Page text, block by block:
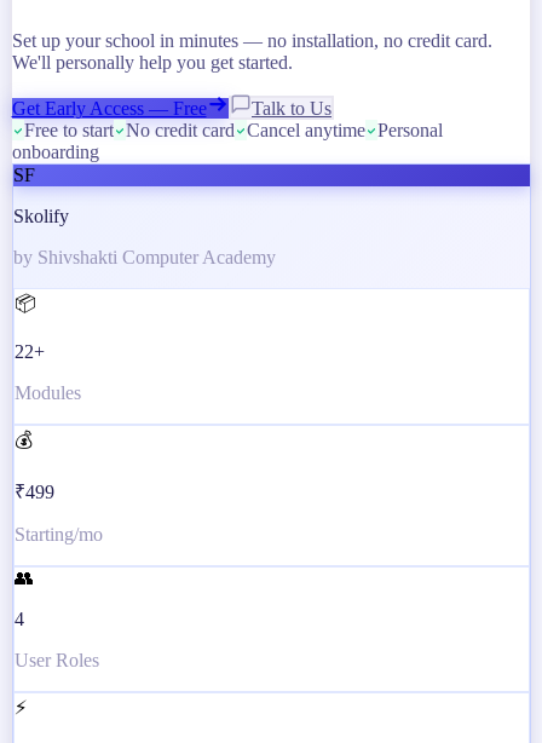
Set up your school in minutes — no installation, no credit card.
We'll personally help you get started.
Get Early Access — Free
Talk to Us
Free to start
No credit card Cancel anytime
Personal
onboarding
SF
Skolify
by Shivshakti Computer Academy
📦
22+
Modules
💰
₹499
Starting/mo
👥
4
User Roles
⚡